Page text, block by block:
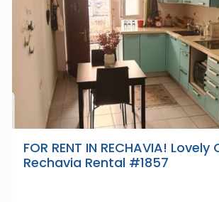
FOR RENT IN RECHAVIA! Lovely
Rechavia Rental #1857